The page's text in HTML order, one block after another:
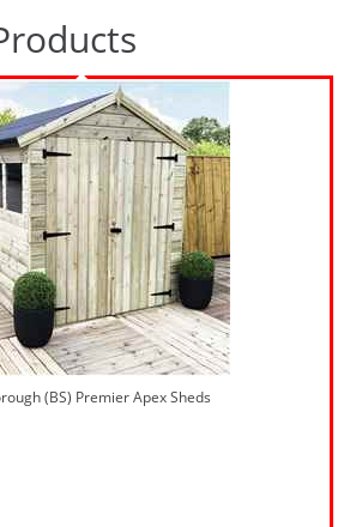
(BS) Premier Apex Sheds